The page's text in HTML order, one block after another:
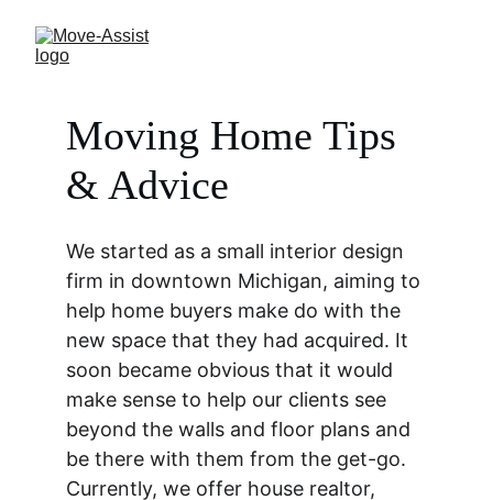
Moving Home Tips
& Advice
We started as a small interior design
firm in downtown Michigan, aiming to
help home buyers make do with the
new space that they had acquired. It
soon became obvious that it would
make sense to help our clients see
beyond the walls and floor plans and
be there with them from the get-go.
Currently, we offer house realtor,